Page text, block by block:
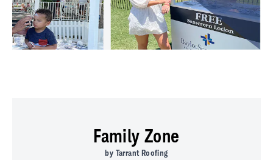
Family Zone
by Tarrant Roofing